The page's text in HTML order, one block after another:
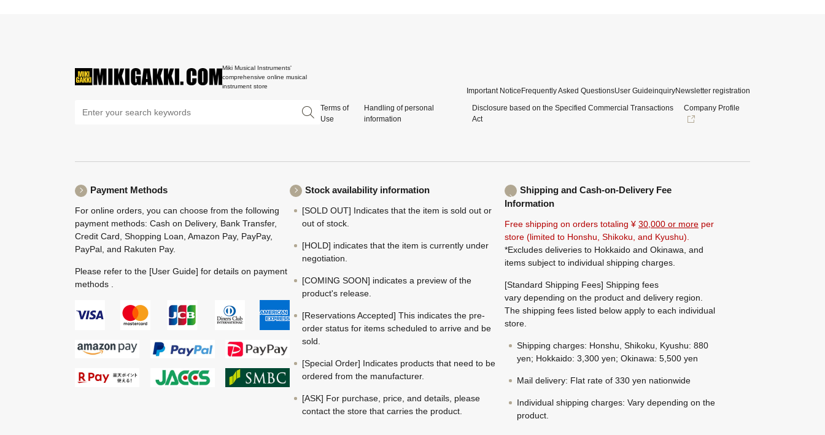
Miki Musical Instruments'
comprehensive online musical
instrument store
Important NoticeFrequently Asked QuestionsUser GuideinquiryNewsletter registration
Terms of
Use
Handling of personal
information
Disclosure based on the Specified Commercial Transactions
Act
Company Profile
Payment Methods
For online orders, you can choose from the following
payment methods: Cash on Delivery, Bank Transfer,
Credit Card, Shopping Loan, Amazon Pay, PayPay,
PayPal, and Rakuten Pay.
Please refer to the [User Guide] for details on payment
methods .
Stock availability information
[SOLD OUT] Indicates that the item is sold out or
out of stock.
[HOLD] indicates that the item is currently under
negotiation.
[COMING SOON] indicates a preview of the
product's release.
[Reservations Accepted] This indicates the pre-
order status for items scheduled to arrive and be
sold.
[Special Order] Indicates products that need to be
ordered from the manufacturer.
[ASK] For purchase, price, and details, please
contact the store that carries the product.
Shipping and Cash-on-Delivery Fee
Information
Free shipping on orders totaling ¥ 30,000 or more per
store (limited to Honshu, Shikoku, and Kyushu).
*Excludes deliveries to Hokkaido and Okinawa, and
items subject to individual shipping charges.
[Standard Shipping Fees] Shipping fees
vary depending on the product and delivery region.
The shipping fees listed below apply to each individual
store.
Shipping charges: Honshu, Shikoku, Kyushu: 880
yen; Hokkaido: 3,300 yen; Okinawa: 5,500 yen
Mail delivery: Flat rate of 330 yen nationwide
Individual shipping charges: Vary depending on the
product.